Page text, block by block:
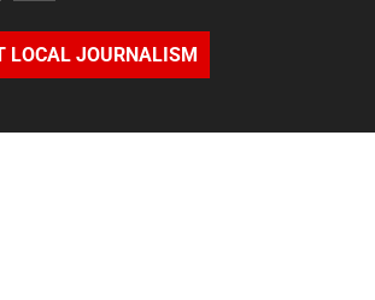
LOCAL JOURNALISM